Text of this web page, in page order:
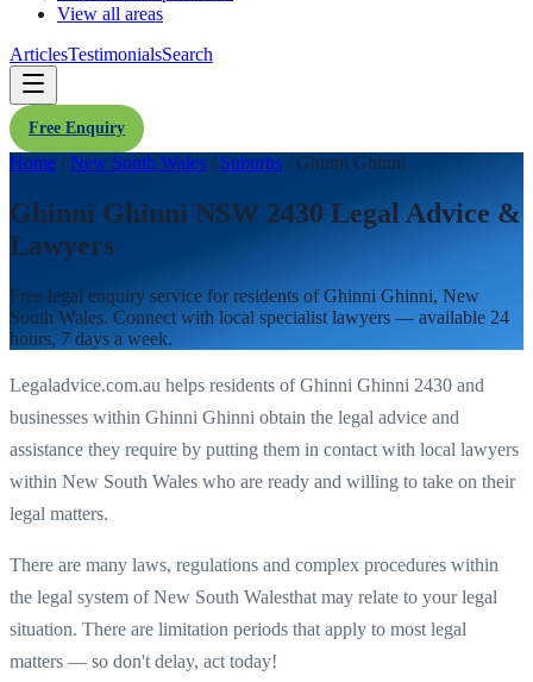
View all areas
ArticlesTestimonialsSearch
Free Enquiry
Home / New South Wales / Suburbs / Ghinni Ghinni
Ghinni Ghinni NSW 2430 Legal Advice &
Lawyers
Free legal enquiry service for residents ofGhinni Ghinni, New
South Wales. Connect with local specialist lawyers — available 24
hours, 7 days a week.
Legaladvice.com.au helps residents ofGhinni Ghinni 2430 and
businesses within Ghinni Ghinni obtain the legal advice and
assistance they require by putting them in contact with local lawyers
within New South Wales who are ready and willing to take on their
legal matters.
There are many laws, regulations and complex procedures within
the legal system ofNew South Walesthat may relate to your legal
situation. There are limitation periods that apply to most legal
matters — so don't delay, act today!